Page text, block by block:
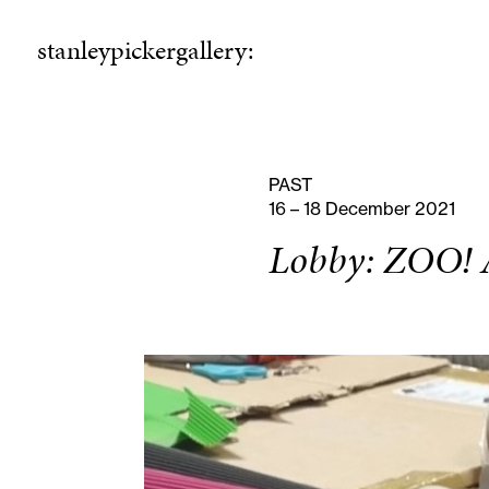
stanleypickergallery:
stanleypickergallery:
PAST
16 – 18 December 2021
Lobby: ZOO!